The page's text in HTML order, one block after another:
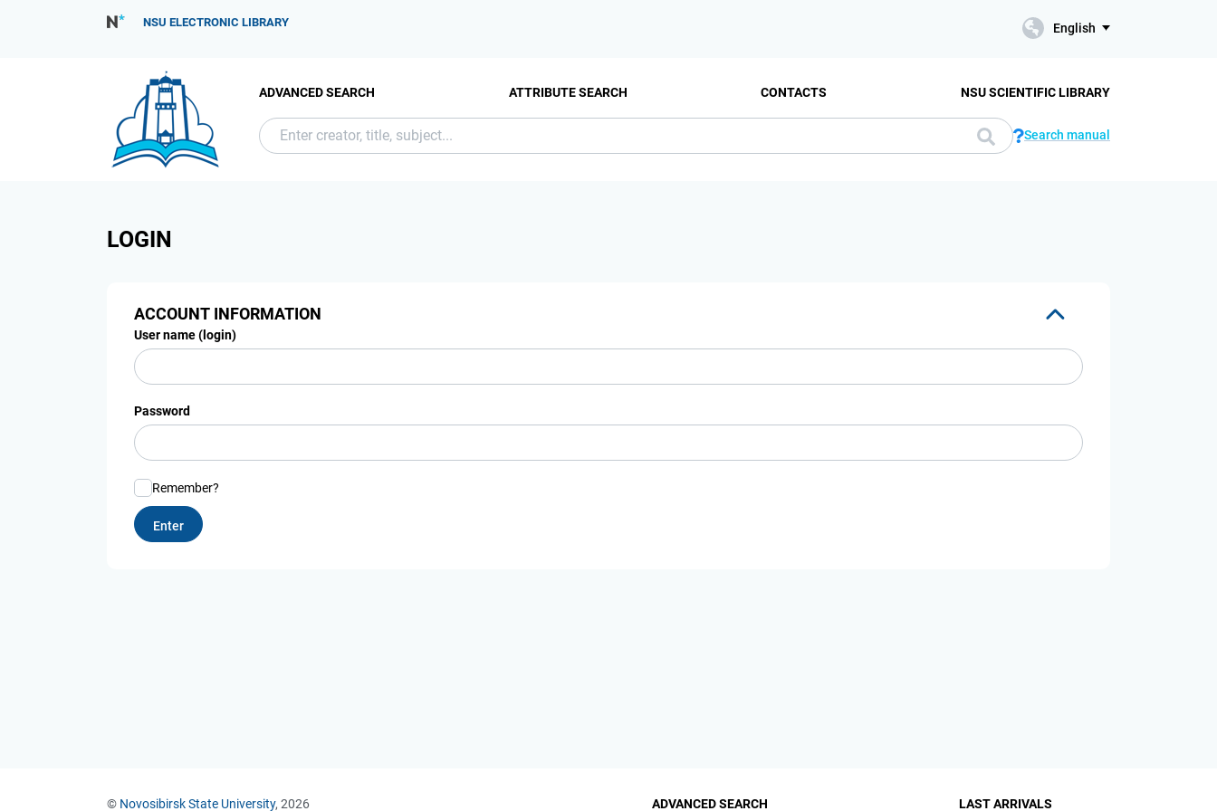
NSU ELECTRONIC LIBRARY English
ADVANCED SEARCH ATTRIBUTE SEARCH CONTACTS NSU SCIENTIFIC LIBRARY
Search manual
LOGIN
ACCOUNT INFORMATION
User name (login)
Password
Remember?
© Novosibirsk State University, 2026 ADVANCED SEARCH LAST ARRIVALS